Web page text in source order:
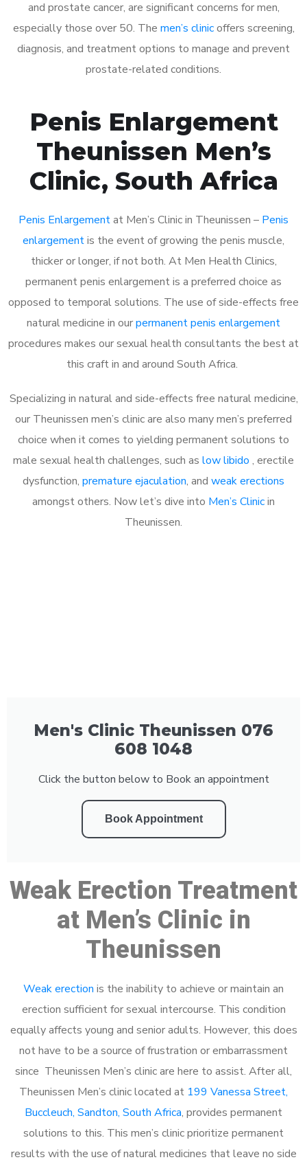
and prostate cancer, are significant concerns for men,
especially those over 50. The men’s clinicoffers screening,
diagnosis, and treatment options to manage and prevent
prostate-related conditions.
Penis Enlargement
Theunissen Men’s
Clinic, South Africa
Penis Enlargementat Men’s Clinic in Theunissen – Penis
enlargementis the event of growing the penis muscle,
thicker or longer, if not both. At Men Health Clinics,
permanent penis enlargement is a preferred choice as
opposed to temporal solutions. The use of side-effects free
natural medicine in ourpermanent penis enlargement
procedures makes our sexual health consultants the best at
this craft in and around South Africa.
Specializing in natural and side-effects free natural medicine,
our Theunissen men’s clinic are also many men’s preferred
choice when it comes to yielding permanent solutions to
male sexual health challenges, such as low libido , erectile
dysfunction, premature ejaculation, and weak erections
amongst others. Now let’s dive into Men’s Clinicin
Theunissen.
Men's Clinic Theunissen 076
608 1048
Click the button below to Book an appointment
Book Appointment
Weak Erection Treatment
at Men’s Clinic in
Theunissen
Weak erection is the inability to achieve or maintain an
erection sufficient for sexual intercourse. This condition
equally affects young and senior adults. However, this does
not have to be a source of frustration or embarrassment
since Theunissen Men’s clinic are here to assist. After all,
Theunissen Men’s clinic located at 199 Vanessa Street,
Buccleuch, Sandton, South Africa, provides permanent
solutions to this. This men’s clinic prioritize permanent
results with the use of natural medicines that leave no side